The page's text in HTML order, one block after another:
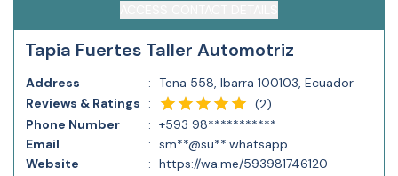
Tapia Fuertes Taller Automotriz
Address : Tena 558, Ibarra 100103, Ecuador
Reviews & Ratings
: (2)
Phone Number
: +593 98***********
Email
: sm**@su**.whatsapp
Website
: https://wa.me/593981746120